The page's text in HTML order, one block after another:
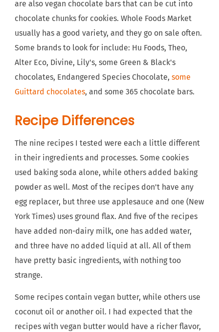
are also vegan chocolate bars that can be cut into
chocolate chunks for cookies. Whole Foods Market
usually has a good variety, and they go on sale often.
Some brands to look for include: Hu Foods, Theo,
Alter Eco, Divine, Lily's, some Green & Black's
chocolates, Endangered Species Chocolate, some
Guittard chocolates, and some 365 chocolate bars.
Recipe Differences
The nine recipes I tested were each a little different
in their ingredients and processes. Some cookies
used baking soda alone, while others added baking
powder as well. Most of the recipes don't have any
egg replacer, but three use applesauce and one (New
York Times) uses ground flax. And five of the recipes
have added non-dairy milk, one has added water,
and three have no added liquid at all. All of them
have pretty basic ingredients, with nothing too
strange.
Some recipes contain vegan butter, while others use
coconut oil or another oil. I had expected that the
recipes with vegan butter would have a richer flavor,